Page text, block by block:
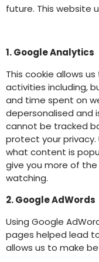
future. This website
1. Google Analytics
This cookie allows
activities including,
and time spent on
depersonalised and
cannot be tracked
protect your privacy.
what content is
give you more of
watching.
2. Google AdWords
Using Google
pages helped lead
allows us to make